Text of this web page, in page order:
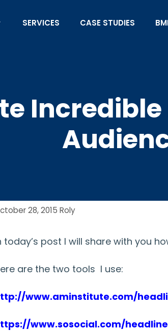
SERVICES CASE STUDIES
28, 2015 Roly
today’s post I will share with you
are the two tools I use:
www.aminstitute.com/
www.sosocial.com/